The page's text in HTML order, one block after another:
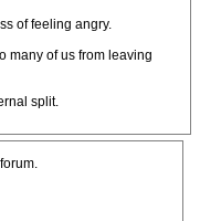
of feeling angry.
many of us from leaving
split.